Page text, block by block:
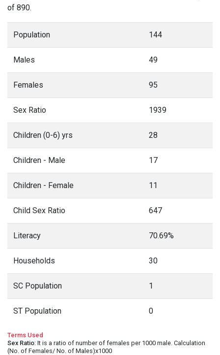
of 890.
Population 144
Males 49
Females 95
Sex Ratio 1939
Children (0-6) yrs 28
Children - Male 17
Children - Female 11
Child Sex Ratio 647
Literacy 70.69%
Households 30
SC Population 1
ST Population 0
Terms Used
Sex Ratio: It is a ratio of number of females per 1000 male. Calculation
(No. of Females/ No. of Males)x1000